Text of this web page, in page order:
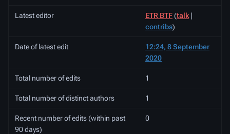
Latest editor ETR BTF(talk |
contribs)
Date of latest edit
12:24, 8 September
2020
Total number of edits 1
Total number of distinct authors 1
Recent number of edits (within past
90 days)
0